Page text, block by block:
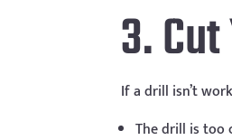
3.
If a drill isn’t
The drill is too